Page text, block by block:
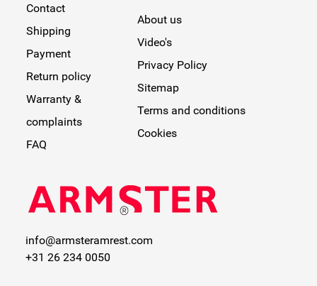
Contact
Shipping
Payment
Return policy
Warranty &
complaints
FAQ
About us
Video's
Privacy Policy
Sitemap
Terms and conditions
Cookies
info@armsteramrest.com
+31 26 234 0050